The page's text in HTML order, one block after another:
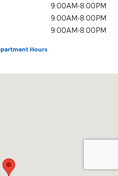
9:00AM-8:00PM
9:00AM-8:00PM
9:00AM-8:00PM
Hours